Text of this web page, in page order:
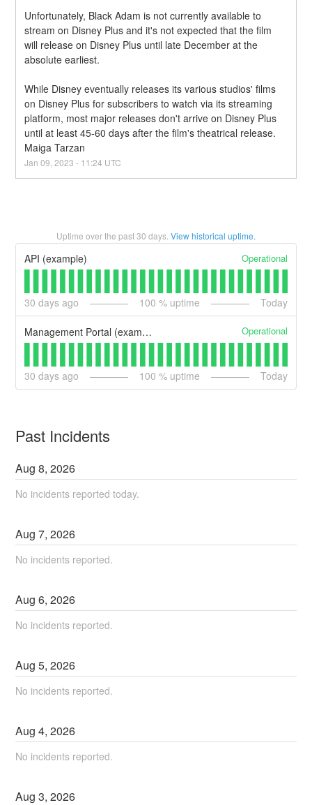
Unfortunately, Black Adam is not currently available to
stream on Disney Plus and it's not expected that the film
will release on Disney Plus until late December at the
absolute earliest.
While Disney eventually releases its various studios' films
on Disney Plus for subscribers to watch via its streaming
platform, most major releases don't arrive on Disney Plus
until at least 45-60 days after the film's theatrical release.
Maiga Tarzan
Jan09 ,2023 - 11:24 UTC
Uptime over the past30 days. View historical uptime.
API (example) Operational
30 days ago 100 % uptime Today
Management Portal (example) Operational
30 days ago 100 % uptime Today
Past Incidents
Aug8,2026
No incidents reported today.
Aug7,2026
No incidents reported.
Aug6,2026
No incidents reported.
Aug5,2026
No incidents reported.
Aug4,2026
No incidents reported.
Aug3,2026